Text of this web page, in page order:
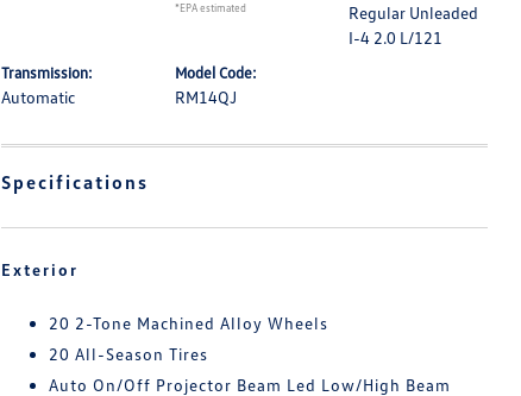
*EPA estimated
Regular Unleaded
I-4 2.0 L/121
Transmission:
Automatic
Model Code:
RM14QJ
Specifications
Exterior
20 2-Tone Machined Alloy Wheels
20 All-Season Tires
Auto On/Off Projector Beam Led Low/High Beam